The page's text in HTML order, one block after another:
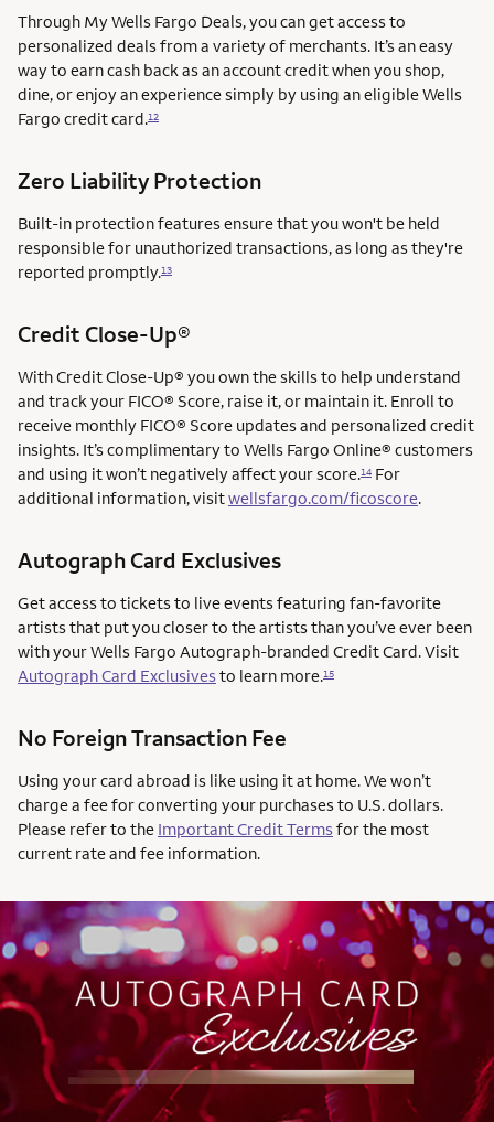
Through My Wells Fargo Deals, you can get access to
personalized deals from a variety of merchants. It’s an easy
way to earn cash back as an account credit when you shop,
dine, or enjoy an experience simply by using an eligible Wells
Fargo credit card.12
Zero Liability Protection
Built-in protection features ensure that you won't be held
responsible for unauthorized transactions, as long as they're
reported promptly.13
Credit Close-Up®
With Credit Close-Up® you own the skills to help understand
and track your FICO® Score, raise it, or maintain it. Enroll to
receive monthly FICO® Score updates and personalized credit
insights. It’s complimentary to Wells Fargo Online® customers
and using it won’t negatively affect your score.14 For
additional information, visitwellsfargo.com/ficoscore.
Autograph Card Exclusives
Get access to tickets to live events featuring fan-favorite
artists that put you closer to the artists than you’ve ever been
with your Wells Fargo Autograph-branded Credit Card. Visit
Autograph Card Exclusivesto learn more.15
No Foreign Transaction Fee
Using your card abroad is like using it at home. We won’t
charge a fee for converting your purchases to U.S. dollars.
Please refer to the Important Credit Termsfor the most
current rate and fee information.
AUTOGRAPH CARD
EXCLUSIVES